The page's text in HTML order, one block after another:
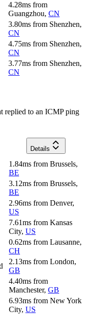
4.28ms from
Guangzhou, CN
3.80ms from Shenzhen,
CN
4.75ms from Shenzhen,
CN
3.77ms from Shenzhen,
CN
replied to an ICMP ping
Details
1.84ms from Brussels,
BE
3.12ms from Brussels,
BE
2.96ms from Denver,
US
7.61ms from Kansas
City, US
0.62ms from Lausanne,
CH
2.13ms from London,
GB
4.40ms from
Manchester, GB
6.93ms from New York
City, US